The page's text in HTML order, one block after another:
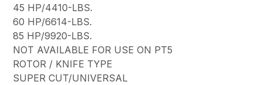
45 HP/4410-LBS.
60 HP/6614-LBS.
85 HP/9920-LBS.
NOT AVAILABLE FOR USE ON PT5
ROTOR / KNIFE TYPE
SUPER CUT/UNIVERSAL